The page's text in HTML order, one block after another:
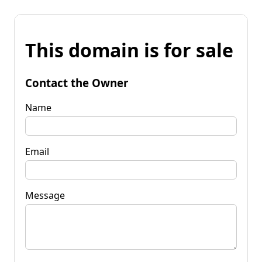
This domain is for sale
Contact the Owner
Name
Email
Message